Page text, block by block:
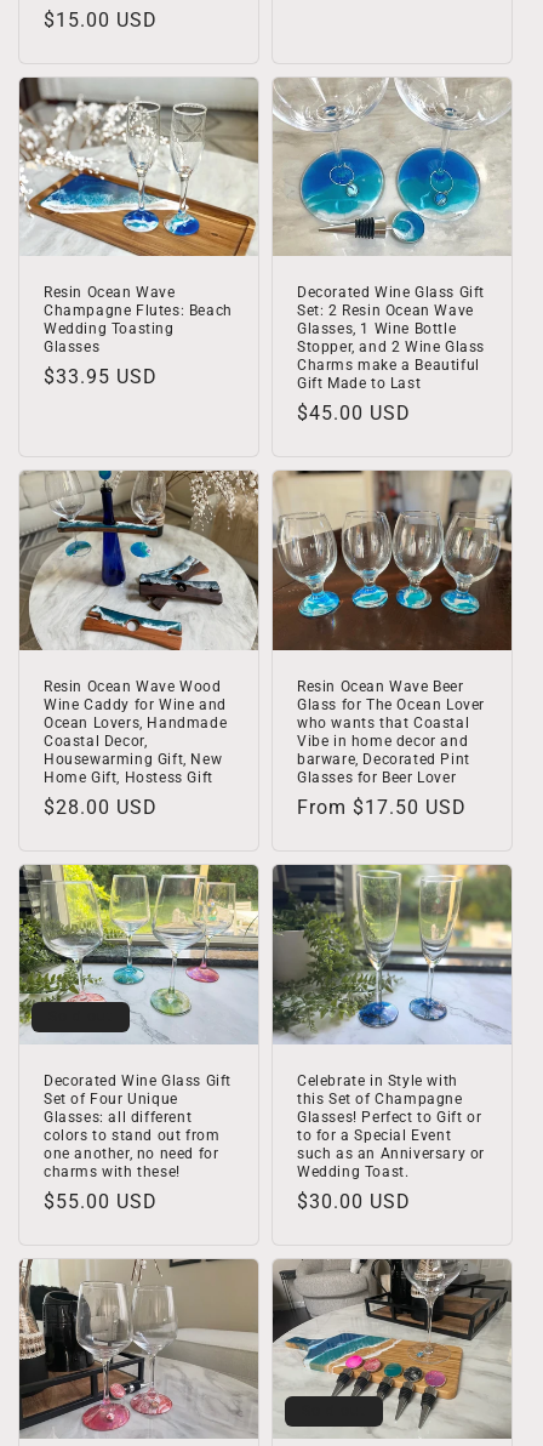
Regular
$15.00 USD
Resin Ocean Wave
Champagne Flutes: Beach
Wedding Toasting
Glasses
Regular
$33.95 USD
Decorated Wine Glass Gift
Set: 2 Resin Ocean Wave
Glasses, 1 Wine Bottle
Stopper, and 2 Wine Glass
Charms make a Beautiful
Gift Made to Last
Regular
$45.00 USD
Resin Ocean Wave Wood
Wine Caddy for Wine and
Ocean Lovers, Handmade
Coastal Decor,
Housewarming Gift, New
Home Gift, Hostess Gift
Regular
$28.00 USD
Resin Ocean Wave Beer
Glass for The Ocean Lover
who wants that Coastal
Vibe in home decor and
barware, Decorated Pint
Glasses for Beer Lover
Regular
From $17.50 USD
Decorated Wine Glass Gift
Set of Four Unique
Glasses: all different
colors to stand out from
one another, no need for
charms with these!
Regular
$55.00 USD
Celebrate in Style with
this Set of Champagne
Glasses! Perfect to Gift or
to for a Special Event
such as an Anniversary or
Wedding Toast.
Regular
$30.00 USD